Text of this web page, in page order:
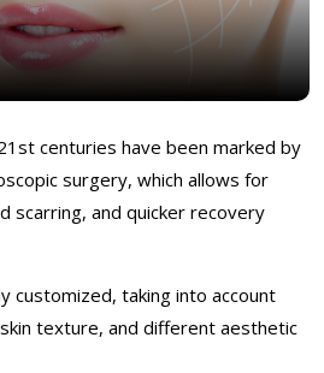
centuries have been marked by
surgery, which allows for
scarring, and quicker recovery
customized, taking into account
texture, and different aesthetic